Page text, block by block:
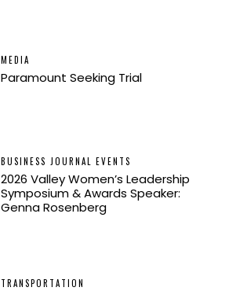
MEDIA
Paramount Seeking Trial
BUSINESS JOURNAL EVENTS
2026 Valley Women’s Leadership
Symposium & Awards Speaker:
Genna Rosenberg
TRANSPORTATION